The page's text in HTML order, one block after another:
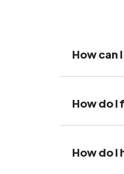
How can
How do I
How do I